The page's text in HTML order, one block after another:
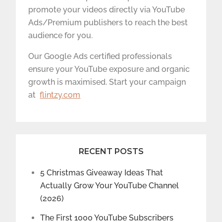
promote your videos directly via YouTube
Ads/Premium publishers to reach the best
audience for you.
Our Google Ads certified professionals
ensure your YouTube exposure and organic
growth is maximised. Start your campaign
atflintzy.com
RECENT POSTS
5 Christmas Giveaway Ideas That
Actually Grow Your YouTube Channel
(2026)
The First 1000 YouTube Subscribers